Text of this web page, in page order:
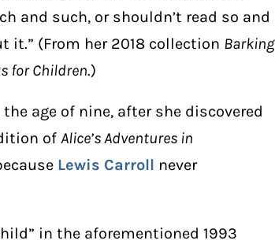
and such, or shouldn’t read so and
it.” (From her 2018 collection Barking
for Children.)
age of nine, after she discovered
of Alice’s Adventures in
Lewis Carroll never
in the aforementioned 1993